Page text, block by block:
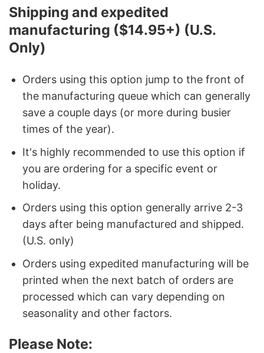
Shipping and expedited
manufacturing ($14.95+) (U.S.
Only)
Orders using this option jump to the front of
the manufacturing queue which can generally
save a couple days (or more during busier
times of the year).
It's highly recommended to use this option if
you are ordering for a specific event or
holiday.
Orders using this option generally arrive 2-3
days after being manufactured and shipped.
(U.S. only)
Orders using expedited manufacturing will be
printed when the next batch of orders are
processed which can vary depending on
seasonality and other factors.
Please Note: